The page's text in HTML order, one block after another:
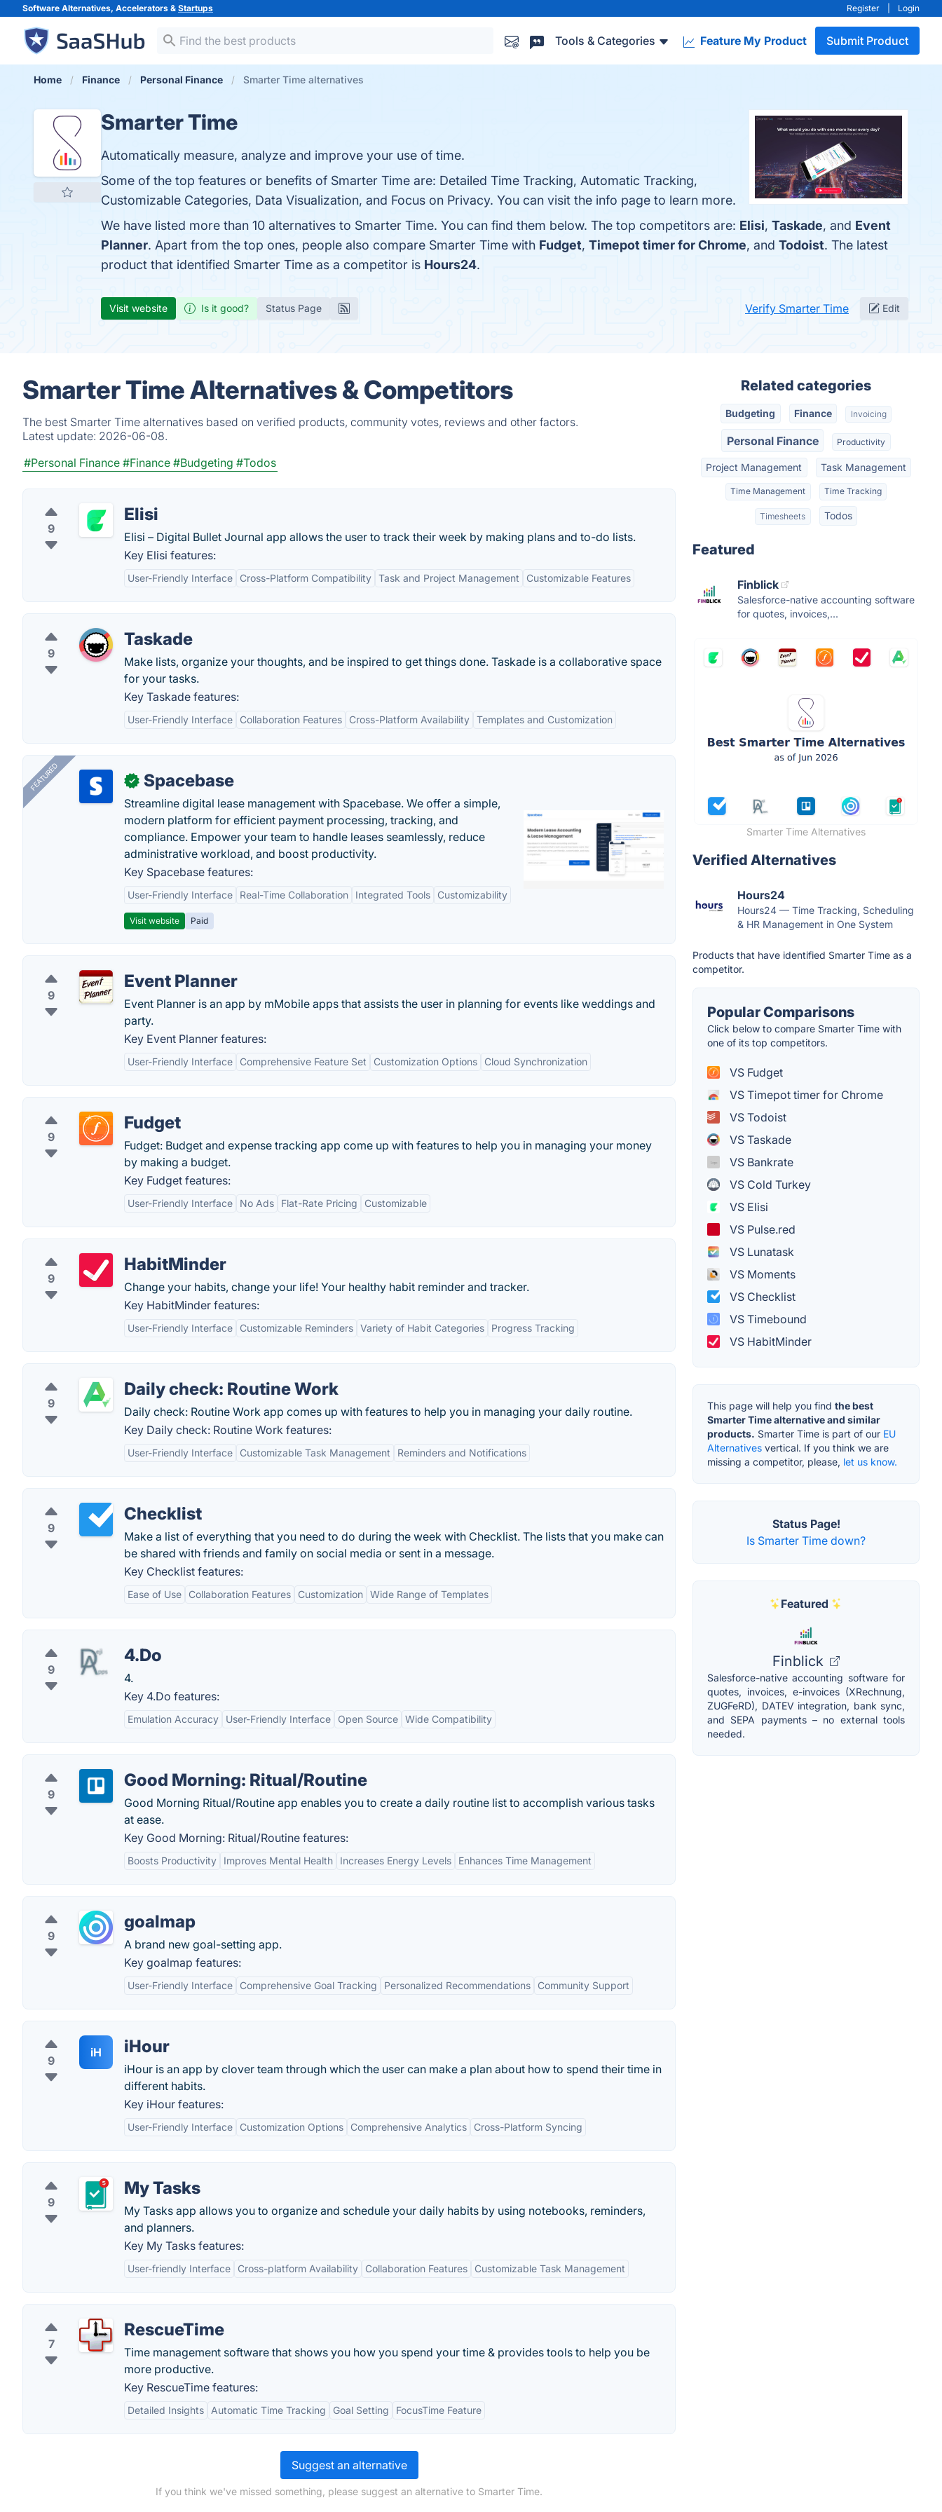
Software Alternatives, Accelerators & Startups Register Login
Tools & Categories Feature My Product Submit Product
Home Finance Personal Finance Smarter Time alternatives
Smarter Time
Automatically measure, analyze and improve your use of time.
Some of the top features or benefits of Smarter Time are: Detailed Time Tracking, Automatic Tracking,
Customizable Categories, Data Visualization, and Focus on Privacy. You can visit the info page to learn more.
We have listed more than 10 alternatives to Smarter Time. You can find them below. The top competitors are: Elisi, Taskade, and Event
Planner. Apart from the top ones, people also compare Smarter Time with Fudget, Timepot timer for Chrome, and Todoist. The latest
product that identified Smarter Time as a competitor is Hours24.
Visit website Is it good? Status Page Verify Smarter Time Edit
Smarter Time Alternatives & Competitors
The best Smarter Time alternatives based on verified products, community votes, reviews and other factors.
Latest update: 2026-06-08.
#Personal Finance #Finance #Budgeting #Todos
9
Elisi
Elisi – Digital Bullet Journal app allows the user to track their week by making plans and to-do lists.
Key Elisi features:
User-Friendly Interface Cross-Platform Compatibility Task and Project Management Customizable Features
9
Taskade
Make lists, organize your thoughts, and be inspired to get things done. Taskade is a collaborative space
for your tasks.
Key Taskade features:
User-Friendly Interface Collaboration Features Cross-Platform Availability Templates and Customization
FEATURED ✓ Spacebase
Streamline digital lease management with Spacebase. We offer a simple,
modern platform for efficient payment processing, tracking, and
compliance. Empower your team to handle leases seamlessly, reduce
administrative workload, and boost productivity.
Key Spacebase features:
User-Friendly Interface Real-Time Collaboration Integrated Tools Customizability
Visit website Paid
9
Event Planner
Event Planner is an app by mMobile apps that assists the user in planning for events like weddings and
party.
Key Event Planner features:
User-Friendly Interface Comprehensive Feature Set Customization Options Cloud Synchronization
9
Fudget
Fudget: Budget and expense tracking app come up with features to help you in managing your money
by making a budget.
Key Fudget features:
User-Friendly Interface No Ads Flat-Rate Pricing Customizable
9
HabitMinder
Change your habits, change your life! Your healthy habit reminder and tracker.
Key HabitMinder features:
User-Friendly Interface Customizable Reminders Variety of Habit Categories Progress Tracking
9
Daily check: Routine Work
Daily check: Routine Work app comes up with features to help you in managing your daily routine.
Key Daily check: Routine Work features:
User-Friendly Interface Customizable Task Management Reminders and Notifications
9
Checklist
Make a list of everything that you need to do during the week with Checklist. The lists that you make can
be shared with friends and family on social media or sent in a message.
Key Checklist features:
Ease of Use Collaboration Features Customization Wide Range of Templates
9
4.Do
4.
Key 4.Do features:
Emulation Accuracy User-Friendly Interface Open Source Wide Compatibility
9
Good Morning: Ritual/Routine
Good Morning Ritual/Routine app enables you to create a daily routine list to accomplish various tasks
at ease.
Key Good Morning: Ritual/Routine features:
Boosts Productivity Improves Mental Health Increases Energy Levels Enhances Time Management
9
goalmap
A brand new goal-setting app.
Key goalmap features:
User-Friendly Interface Comprehensive Goal Tracking Personalized Recommendations Community Support
9
iH iHour
iHour is an app by clover team through which the user can make a plan about how to spend their time in
different habits.
Key iHour features:
User-Friendly Interface Customization Options Comprehensive Analytics Cross-Platform Syncing
9
My Tasks
My Tasks app allows you to organize and schedule your daily habits by using notebooks, reminders,
and planners.
Key My Tasks features:
User-friendly Interface Cross-platform Availability Collaboration Features Customizable Task Management
7
RescueTime
Time management software that shows you how you spend your time & provides tools to help you be
more productive.
Key RescueTime features:
Detailed Insights Automatic Time Tracking Goal Setting FocusTime Feature
Suggest an alternative
If you think we've missed something, please suggest an alternative to Smarter Time.
Related categories
Budgeting Finance Invoicing
Personal Finance Productivity
Project Management Task Management
Time Management Time Tracking
Timesheets Todos
Featured
Finblick
Salesforce-native accounting software
for quotes, invoices,...
Smarter Time Alternatives
Verified Alternatives
Hours24
Hours24 — Time Tracking, Scheduling
& HR Management in One System
Products that have identified Smarter Time as a
competitor.
Popular Comparisons
Click below to compare Smarter Time with
one of its top competitors.
VS Fudget
VS Timepot timer for Chrome
VS Todoist
VS Taskade
VS Bankrate
VS Cold Turkey
VS Elisi
VS Pulse.red
VS Lunatask
VS Moments
VS Checklist
VS Timebound
VS HabitMinder
This page will help you find the best
Smarter Time alternative and similar
products. Smarter Time is part of our EU
Alternatives vertical. If you think we are
missing a competitor, please, let us know.
Status Page!
Is Smarter Time down?
Featured
Finblick
Salesforce-native accounting software for
quotes, invoices, e-invoices (XRechnung,
ZUGFeRD), DATEV integration, bank sync,
and SEPA payments – no external tools
needed.